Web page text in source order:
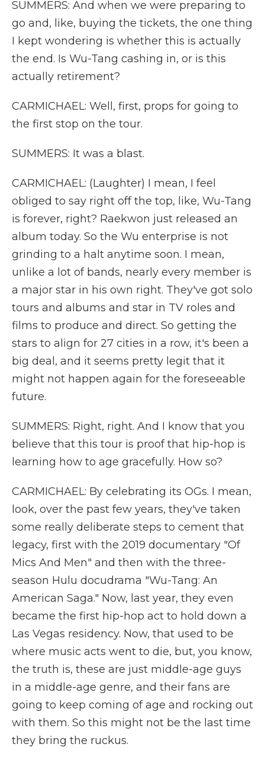
SUMMERS: And when we were preparing to
go and, like, buying the tickets, the one thing
I kept wondering is whether this is actually
the end. Is Wu-Tang cashing in, or is this
actually retirement?
CARMICHAEL: Well, first, props for going to
the first stop on the tour.
SUMMERS: It was a blast.
CARMICHAEL: (Laughter) I mean, I feel
obliged to say right off the top, like, Wu-Tang
is forever, right? Raekwon just released an
album today. So the Wu enterprise is not
grinding to a halt anytime soon. I mean,
unlike a lot of bands, nearly every member is
a major star in his own right. They've got solo
tours and albums and star in TV roles and
films to produce and direct. So getting the
stars to align for 27 cities in a row, it's been a
big deal, and it seems pretty legit that it
might not happen again for the foreseeable
future.
SUMMERS: Right, right. And I know that you
believe that this tour is proof that hip-hop is
learning how to age gracefully. How so?
CARMICHAEL: By celebrating its OGs. I mean,
look, over the past few years, they've taken
some really deliberate steps to cement that
legacy, first with the 2019 documentary "Of
Mics And Men" and then with the three-
season Hulu docudrama "Wu-Tang: An
American Saga." Now, last year, they even
became the first hip-hop act to hold down a
Las Vegas residency. Now, that used to be
where music acts went to die, but, you know,
the truth is, these are just middle-age guys
in a middle-age genre, and their fans are
going to keep coming of age and rocking out
with them. So this might not be the last time
they bring the ruckus.